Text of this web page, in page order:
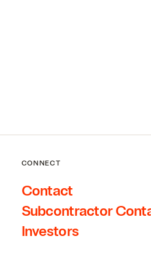
CONNECT
Contact
Subcontractor
Investors